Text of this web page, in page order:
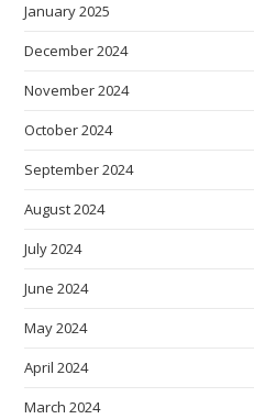
January 2025
December 2024
November 2024
October 2024
September 2024
August 2024
July 2024
June 2024
May 2024
April 2024
March 2024